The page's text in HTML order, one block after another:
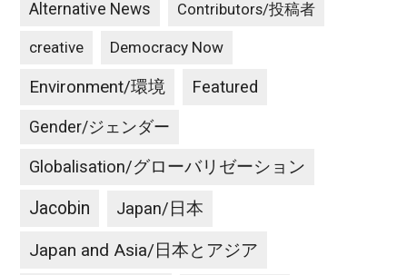
Alternative News Contributors/投稿者
creative Democracy Now
Environment/環境 Featured
Gender/ジェンダー
Globalisation/グローバリゼーション
Jacobin Japan/日本
Japan and Asia/日本とアジア